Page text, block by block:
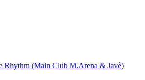
Rhythm (Main Club M.Arena & Javè)